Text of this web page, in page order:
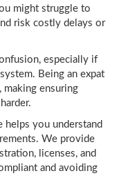
might struggle to
risk costly delays or
especially if
Being an expat
making ensuring
helps you understand
We provide
licenses, and
and avoiding